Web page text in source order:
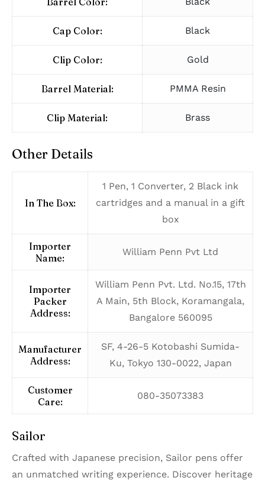
Cap Color: Black
Clip Color: Gold
Barrel Material: PMMA Resin
Clip Material: Brass
Other Details
In The Box:
1 Pen, 1 Converter, 2 Black ink
cartridges and a manual in a gift
box
Importer
Name:
William Penn Pvt Ltd
Importer
Packer
Address:
William Penn Pvt. Ltd. No.15, 17th
A Main, 5th Block, Koramangala,
Bangalore 560095
Manufacturer
Address:
SF, 4-26-5 Kotobashi Sumida-
Ku, Tokyo 130-0022, Japan
Customer
Care:
080-35073383
Sailor
Crafted with Japanese precision, Sailor pens offer
an unmatched writing experience. Discover heritage